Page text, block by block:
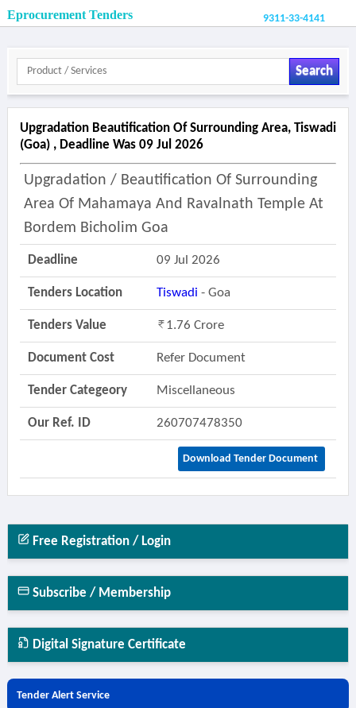
Eprocurement Tenders 9311-33-4141
Search
Upgradation Beautification Of Surrounding Area, Tiswadi
(goa) , Deadline Was 09 Jul 2026
Upgradation / Beautification Of Surrounding
Area Of Mahamaya And Ravalnath Temple At
Bordem Bicholim Goa
Deadline 09 Jul 2026
Tenders Location Tiswadi - Goa
Tenders Value 1.76 Crore
Document Cost Refer Document
Tender Categeory Miscellaneous
Our Ref. ID 260707478350
Download Tender Document
Free Registration / Login
Subscribe / Membership
Digital Signature Certificate
Tender Alert Service